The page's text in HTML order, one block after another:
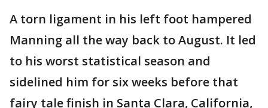
A torn ligament in his left foot hampered
Manning all the way back to August. It led
to his worst statistical season and
sidelined him for six weeks before that
fairy tale finish in Santa Clara, California,